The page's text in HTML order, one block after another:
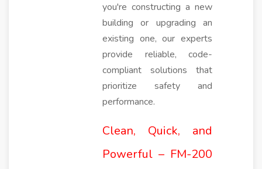
you're constructing a new
building or upgrading an
existing one, our experts
provide reliable, code-
compliant solutions that
prioritize safety and
performance.
Clean, Quick, and
Powerful – FM-200